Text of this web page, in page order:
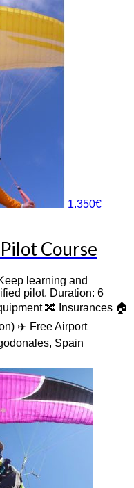
1.350€
Course
learning and
pilot. Duration: 6
🔀 Insurances 🏠
✈️ Free Airport
Spain